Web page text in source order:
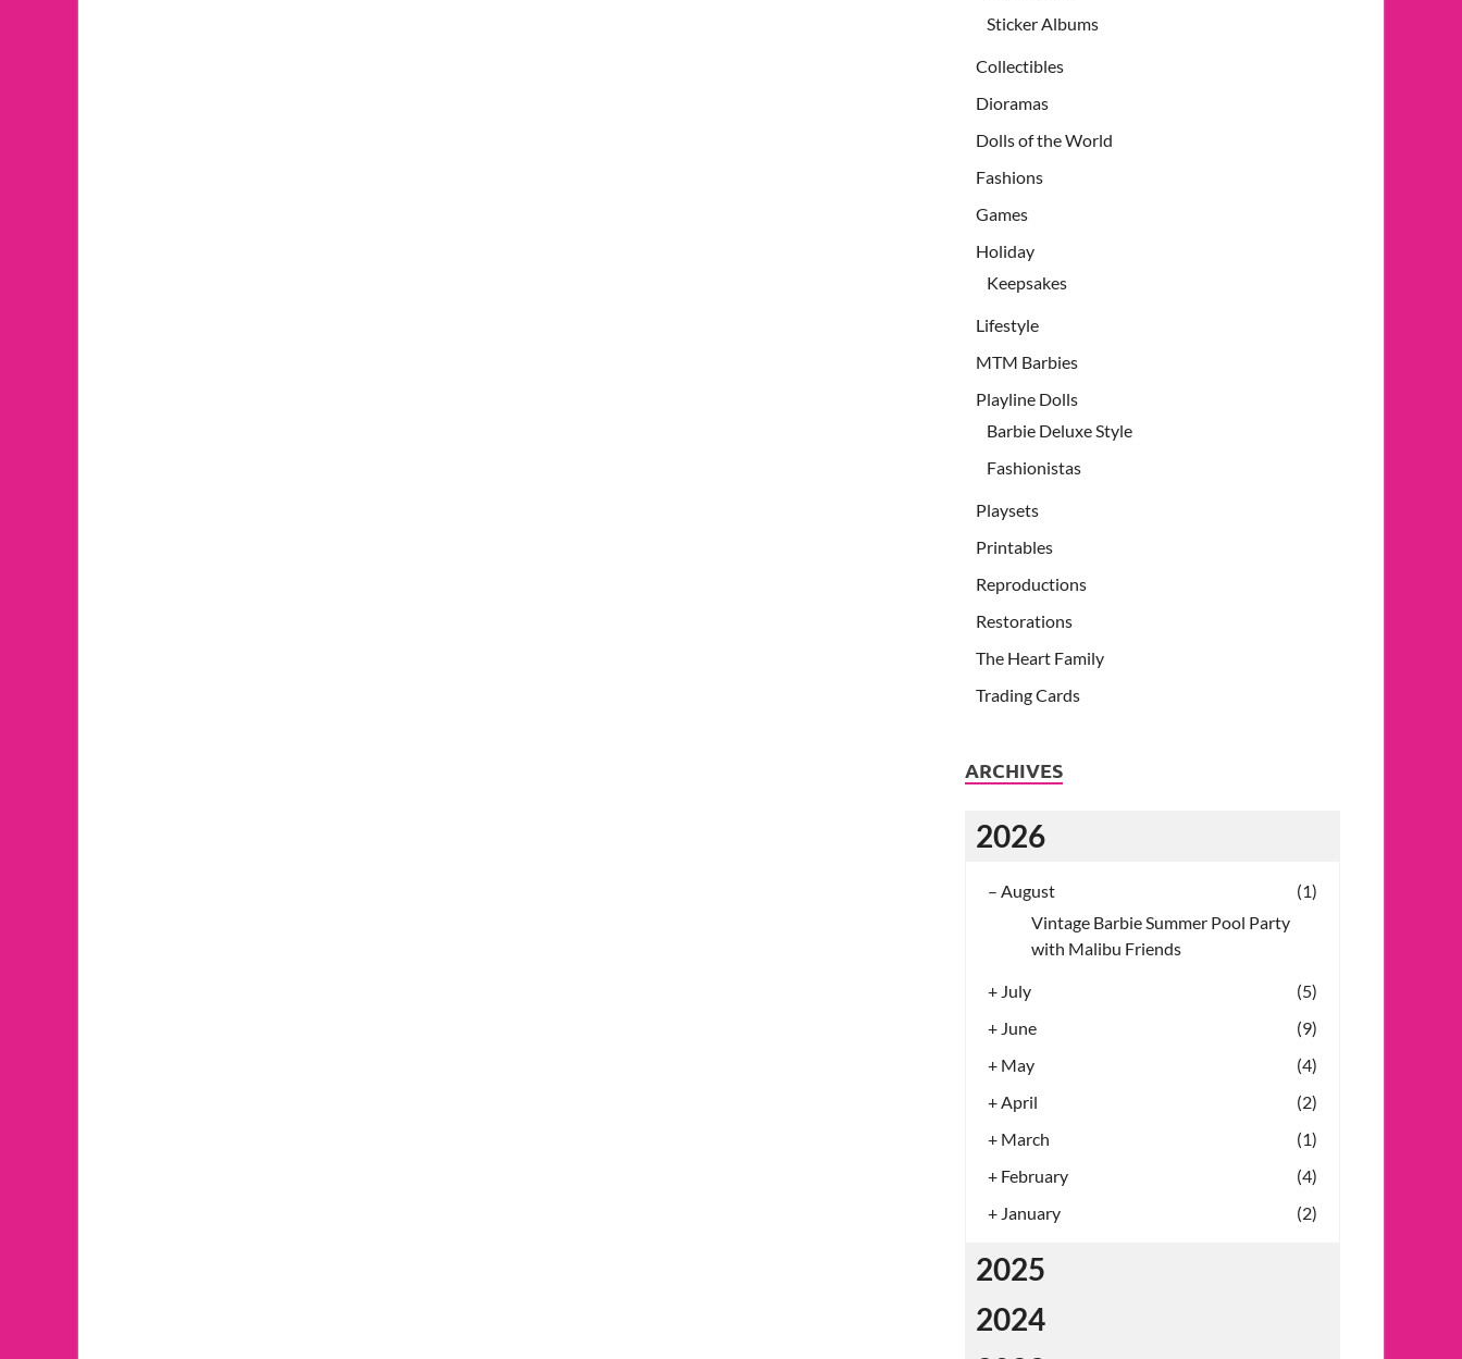
Sticker Albums
Collectibles
Dioramas
Dolls of the World
Fashions
Games
Holiday
Keepsakes
Lifestyle
MTM Barbies
Playline Dolls
Barbie Deluxe Style
Fashionistas
Playsets
Printables
Reproductions
Restorations
The Heart Family
Trading Cards
ARCHIVES
2026
– August
(1)
Vintage Barbie Summer Pool Party
with Malibu Friends
+ July
(5)
+ June
(9)
+ May
(4)
+ April
(2)
+ March
(1)
+ February
(4)
+ January (2)
2025
2024